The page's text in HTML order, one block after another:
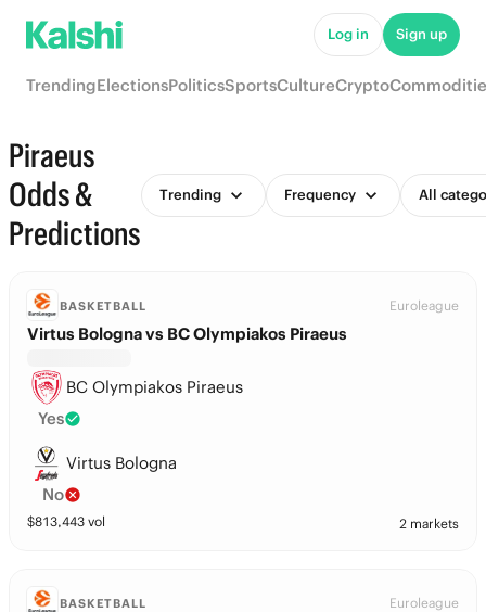
Log in Sign up
TrendingElectionsPoliticsSportsCultureCrypto
Piraeus
Odds &
Predictions
Trending Frequency All
BASKETBALL Euroleague
Virtus Bologna vs BC Olympiakos Piraeus
BC Olympiakos Piraeus
Yes
Virtus Bologna
No
$813,443 vol 2 markets
BASKETBALL Euroleague